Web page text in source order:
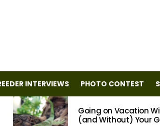
INTERVIEWS PHOTO CONTEST
Going on Vacation
(and Without) Your